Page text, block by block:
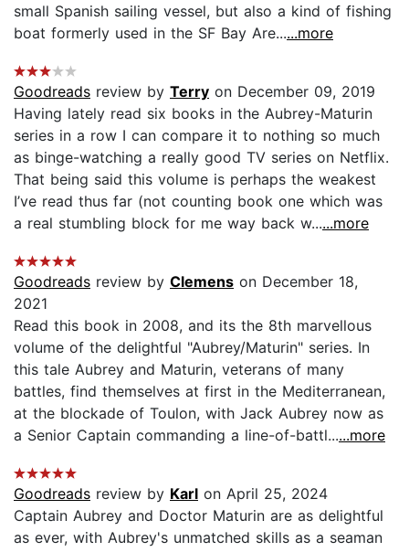
small Spanish sailing vessel, but also a kind of fishing
boat formerly used in the SF Bay Are......more
Goodreads review by Terry on December 09, 2019
Having lately read six books in the Aubrey-Maturin
series in a row I can compare it to nothing so much
as binge-watching a really good TV series on Netflix.
That being said this volume is perhaps the weakest
I’ve read thus far (not counting book one which was
a real stumbling block for me way back w......more
Goodreads review by Clemens on December 18,
2021
Read this book in 2008, and its the 8th marvellous
volume of the delightful "Aubrey/Maturin" series. In
this tale Aubrey and Maturin, veterans of many
battles, find themselves at first in the Mediterranean,
at the blockade of Toulon, with Jack Aubrey now as
a Senior Captain commanding a line-of-battl......more
Goodreads review by Karl on April 25, 2024
Captain Aubrey and Doctor Maturin are as delightful
as ever, with Aubrey's unmatched skills as a seaman